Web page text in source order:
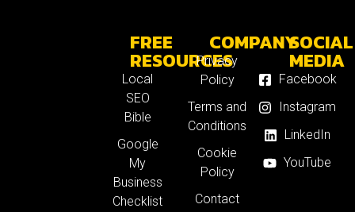
FREE
RESOURCES
Local
SEO
Bible
Google
My
Business
Checklist
COMPANY
Privacy
Policy
Terms and
Conditions
Cookie
Policy
Contact
SOCIAL
MEDIA
Facebook
Instagram
LinkedIn
YouTube